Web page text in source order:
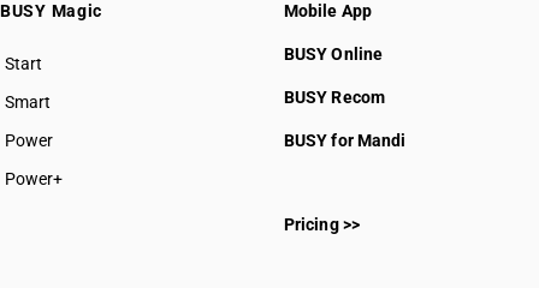
BUSY Magic
Start
BUSY plan
Smart
Power
Power+
Mobile App
BUSY Online
BUSY Recom
BUSY for Mandi
Pricing >>